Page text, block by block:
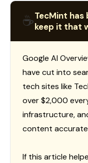
☕TecMint has
keep it that
Google AI
have cut into
tech sites like
over $2,000
infrastructure,
content
If this article